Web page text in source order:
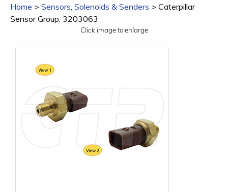
Home > Sensors, Solenoids & Senders > Caterpillar
Sensor Group, 3203063
Click image to enlarge